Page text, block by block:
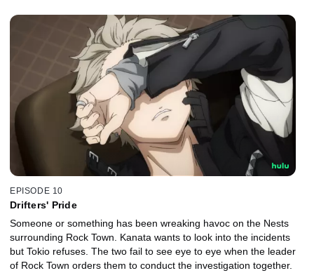
EPISODE 10
Drifters' Pride
Someone or something has been wreaking havoc on the Nests
surrounding Rock Town. Kanata wants to look into the incidents
but Tokio refuses. The two fail to see eye to eye when the leader
of Rock Town orders them to conduct the investigation together.